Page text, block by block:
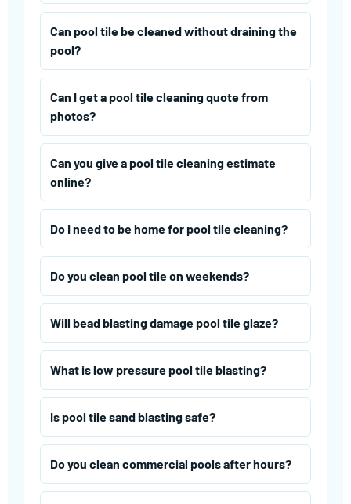
Can pool tile be cleaned without draining the
pool?
Can I get a pool tile cleaning quote from
photos?
Can you give a pool tile cleaning estimate
online?
Do I need to be home for pool tile cleaning?
Do you clean pool tile on weekends?
Will bead blasting damage pool tile glaze?
What is low pressure pool tile blasting?
Is pool tile sand blasting safe?
Do you clean commercial pools after hours?